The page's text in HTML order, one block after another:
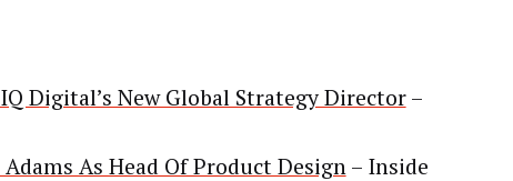
Digital’s New Global Strategy Director–
As Head Of Product Design– Inside